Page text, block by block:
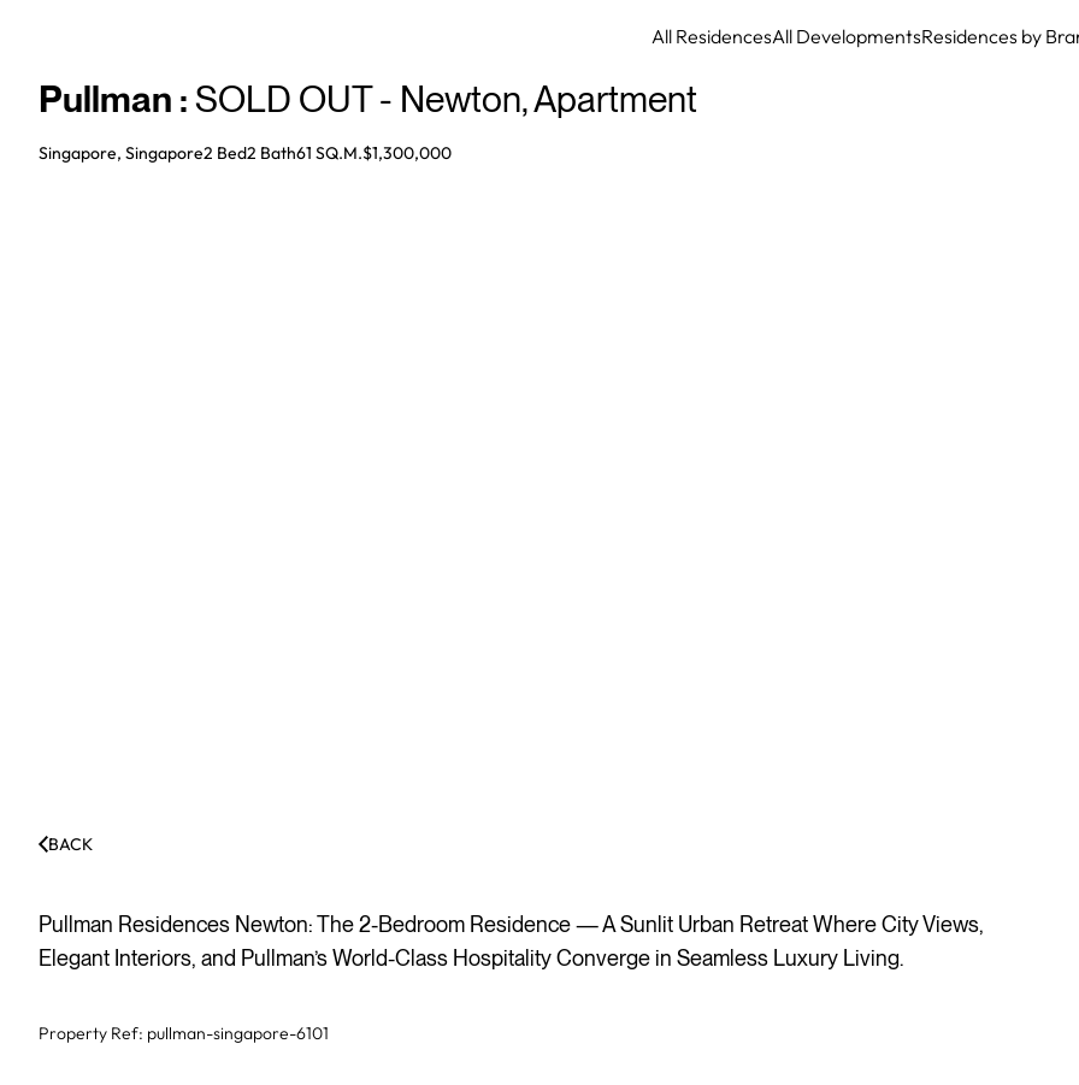
All ResidencesAll DevelopmentsResidences by
Pullman : SOLD OUT - Newton,Apartment
Singapore, Singapore2 Bed2 Bath61 SQ.M.$1,300,000
BACK
Pullman Residences Newton: The 2-Bedroom Residence — A Sunlit Urban Retreat Where City Views,
Elegant Interiors, and Pullman’s World-Class Hospitality Converge in Seamless Luxury Living.
Property Ref: pullman-singapore-6101